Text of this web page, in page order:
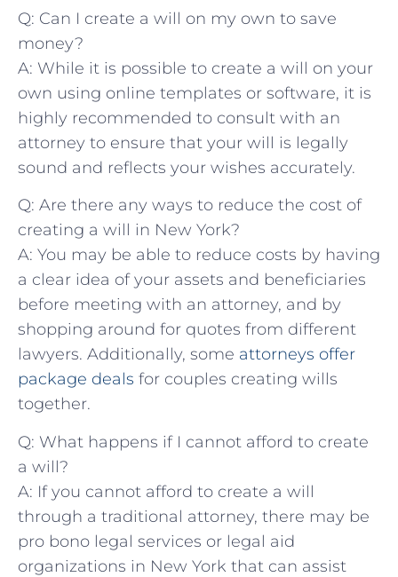
Q:​ Can I‍ create a will ⁢on my⁣ own to save⁣
money?
A: ‍While it is possible to create a will ‌on your⁢
own using online templates or software, it is
highly‌ recommended to consult ⁢with an
attorney to ensure that​ your will is legally
sound and ‌reflects your wishes accurately.
Q: Are there any ways to reduce the cost of
creating a⁢ will in New York?
A:⁣ You may be able to reduce ​costs by having
a clear idea of your ⁢assets and beneficiaries​
before meeting with an‍ attorney, and ‌by
⁤shopping around ​for quotes ⁢from⁣ different
lawyers.‍ Additionally,⁤ some attorneys offer
package deals for couples ⁤creating wills
together.
Q: What ⁣happens if I⁤ cannot⁤ afford to create ​
a will?
A: If you​ cannot afford to ⁢create a will
through​ a⁤ traditional attorney, there may be
pro bono​ legal services or‌ legal aid
organizations in New ⁤York that can assist